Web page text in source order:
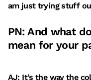
am just trying stuff
PN: And what
mean for your
AJ: It’s the way the